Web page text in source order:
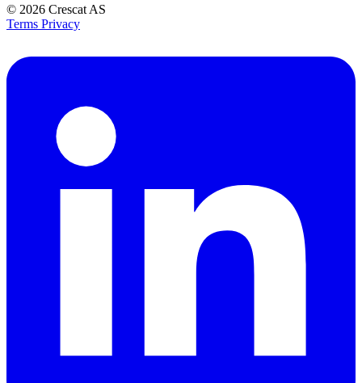
© 2026 Crescat AS
Terms Privacy